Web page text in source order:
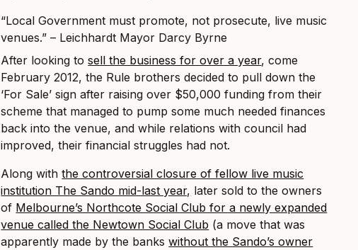
“Local Government must promote, not prosecute, live music
venues.” – Leichhardt Mayor Darcy Byrne
After looking tosell the business for over a year, come
February 2012, the Rule brothers decided to pull down the
‘For Sale’ sign after raising over $50,000 funding from their
scheme that managed to pump some much needed finances
back into the venue, and while relations with council had
improved, their financial struggles had not.
Along withthe controversial closure of fellow live music
institution The Sando mid-last year, later sold to the owners
of Melbourne’s Northcote Social Club for a newly expanded
venue called the Newtown Social Club (a move that was
apparently made by the bankswithout the Sando’s owner